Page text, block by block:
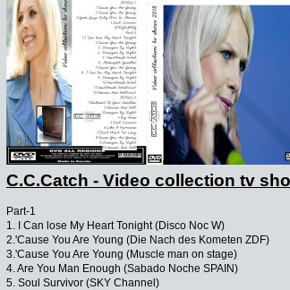
C.C.Catch - Video collection tv
Part-1
1. I Can lose My Heart Tonight (Disco Noc W)
2.'Cause You Are Young (Die Nach des Kometen ZDF)
3.'Cause You Are Young (Muscle man on stage)
4. Are You Man Enough (Sabado Noche SPAIN)
5. Soul Survivor (SKY Channel)